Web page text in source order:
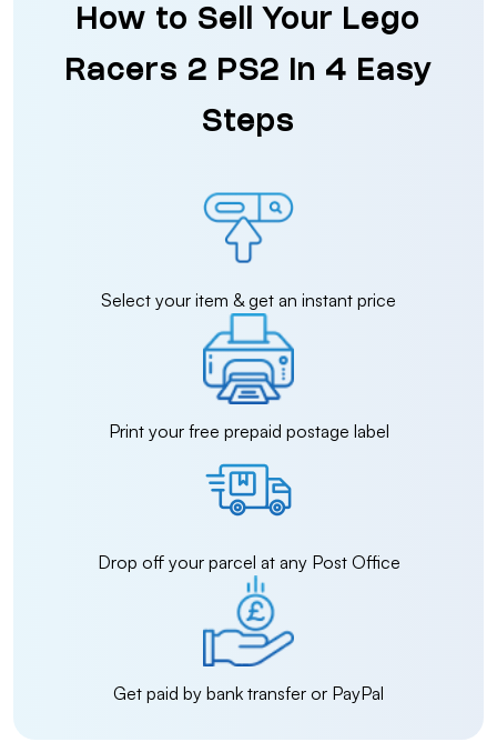
How to Sell Your Lego
Racers 2 PS2 in 4 Easy
Steps
Select your item & get an instant price
Print your free prepaid postage label
Drop off your parcel at any Post Office
Get paid by bank transfer or PayPal